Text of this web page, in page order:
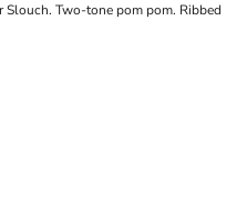
Two-tone pom pom. Ribbed